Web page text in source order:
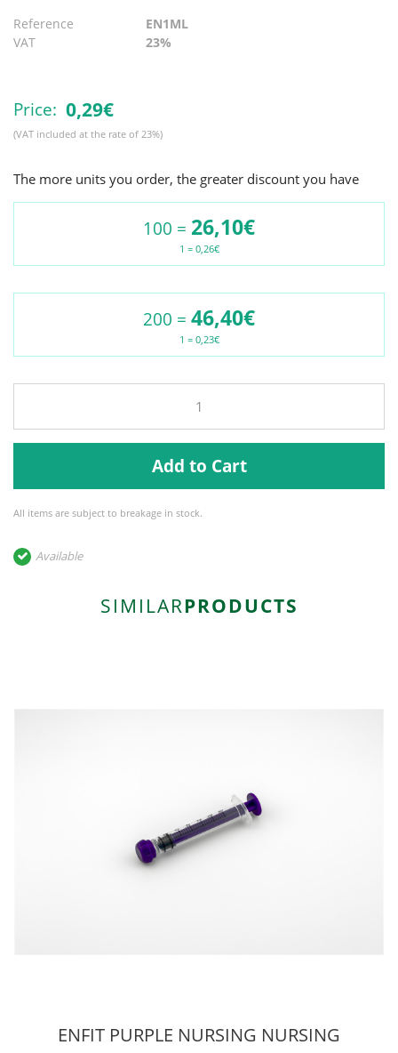
Reference
EN1ML
VAT
23%
Price: 0,29€
(VAT included at the rate of 23%)
The more units you order, the greater discount you have
100 = 26,10€
1 = 0,26€
200 = 46,40€
1 = 0,23€
Add to Cart
All items are subject to breakage in stock.
Available
SIMILARPRODUCTS
ENFIT PURPLE NURSING NURSING